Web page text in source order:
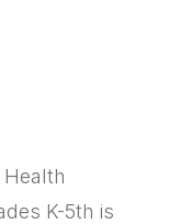
K-5th is